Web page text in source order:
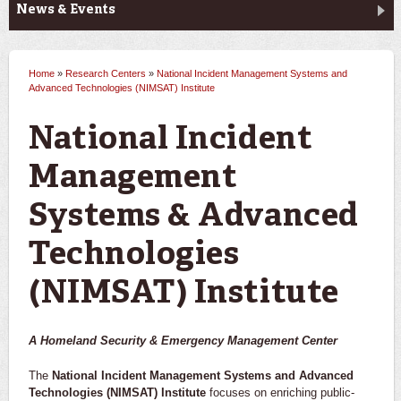
News & Events
You are here
Home » Research Centers » National Incident Management Systems and
Advanced Technologies (NIMSAT) Institute
National Incident
Management
Systems & Advanced
Technologies
(NIMSAT) Institute
A Homeland Security & Emergency Management Center
The National Incident Management Systems and Advanced
Technologies (NIMSAT) Institute focuses on enriching public-